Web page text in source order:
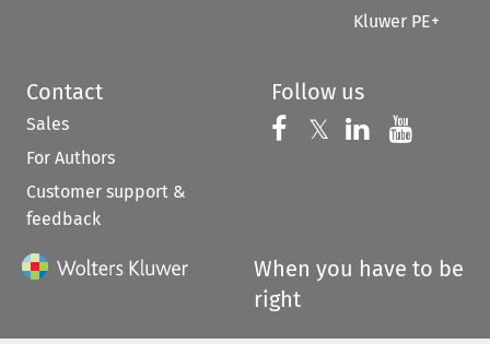
Kluwer PE+
Contact
Sales
For Authors
Customer support &
feedback
Follow us
Follow us on
𝕏 Follow us on
Follow us
When you have to be
right